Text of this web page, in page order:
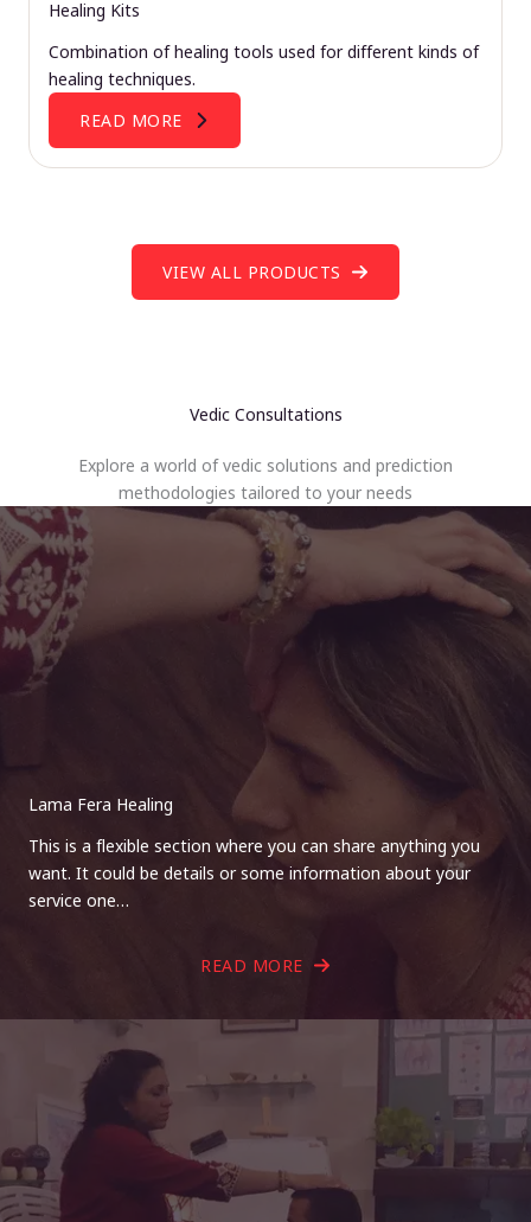
Healing Kits
Combination of healing tools used for different kinds of
healing techniques.
READ MORE
VIEW ALL PRODUCTS
Vedic Consultations
Explore a world of vedic solutions and prediction
methodologies tailored to your needs
Lama Fera Healing
This is a flexible section where you can share anything you
want. It could be details or some information about your
service one…
READ MORE